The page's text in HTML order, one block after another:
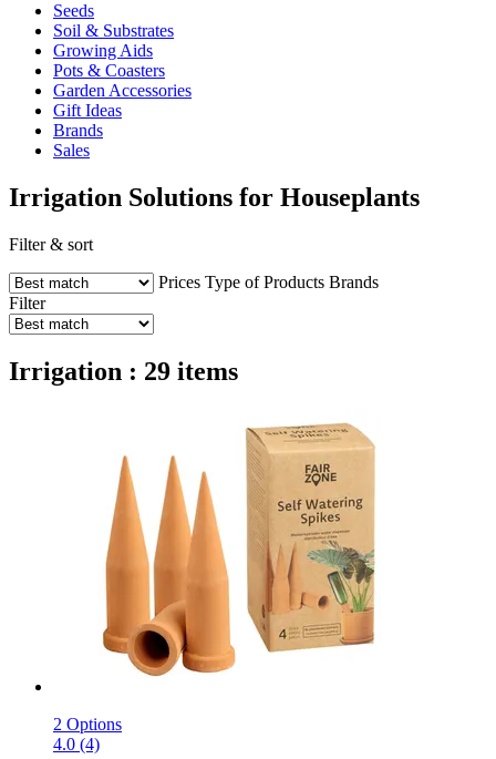
Seeds
Soil & Substrates
Growing Aids
Pots & Coasters
Garden Accessories
Gift Ideas
Brands
Sales
Irrigation Solutions for Houseplants
Filter & sort
Prices Type of Products Brands
Filter
Irrigation : 29 items
2 Options
4.0 (4)